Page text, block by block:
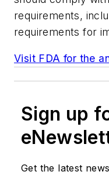
requirements,
requirements for
Visit FDA for the
Sign up
Get the latest